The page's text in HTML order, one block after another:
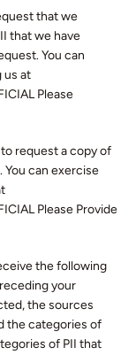
that we
that we have
You can
us at
Please
request a copy of
You can exercise
Please Provide
the following
your
the sources
the categories of
of PII that